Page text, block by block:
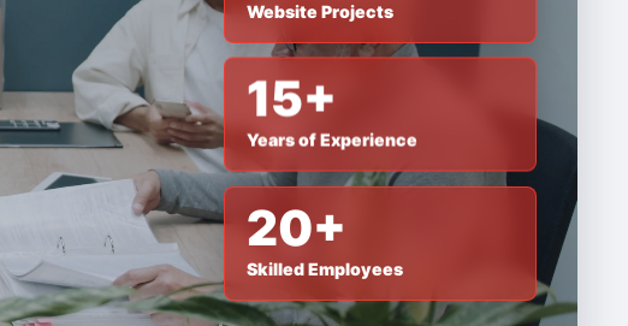
Website Projects
15+
Years of Experience
20+
Skilled Employees